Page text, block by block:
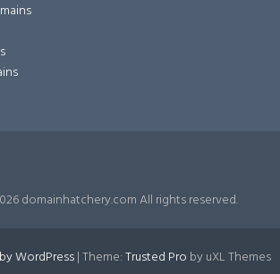
domainhatchery.com All rights reserved.
WordPress|Theme:Trusted Pro by uXL Themes